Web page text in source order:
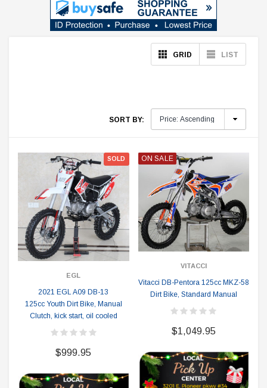
GRID LIST
SORT BY:
SOLD
EGL
2021 EGL A09 DB-13
125cc Youth Dirt Bike, Manual
Clutch, kick start, oil cooled
$999.95
ON SALE
VITACCI
Vitacci DB-Pentora 125cc MKZ-58
Dirt Bike, Standard Manual
$1,049.95